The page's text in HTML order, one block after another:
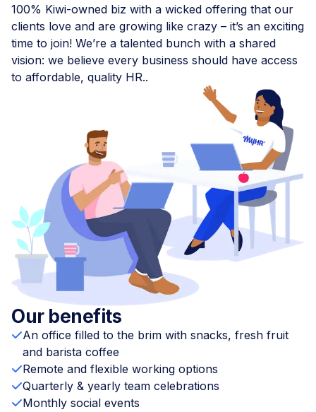
100% Kiwi-owned biz with a wicked offering that our
clients love and are growing like crazy – it’s an exciting
time to join! We’re a talented bunch with a shared
vision: we believe every business should have access
to affordable, quality HR..
Our benefits
An office filled to the brim with snacks, fresh fruit
and barista coffee
Remote and flexible working options
Quarterly & yearly team celebrations
Monthly social events